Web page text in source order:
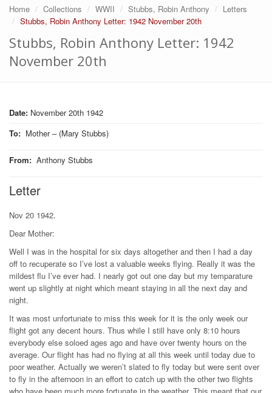
Home Collections WWII Stubbs, Robin Anthony
Letters
Stubbs, Robin Anthony Letter: 1942 November 20th
Stubbs, Robin Anthony Letter: 1942
November 20th
Date: November 20th 1942
To: Mother – (Mary Stubbs)
From: Anthony Stubbs
Letter
Nov 20 1942.
Dear Mother:
Well I was in the hospital for six days altogether and then I had a day
off to recuperate so I’ve lost a valuable weeks flying. Really it was the
mildest flu I’ve ever had. I nearly got out one day but my temparature
went up slightly at night which meant staying in all the next day and
night.
It was most unfortunate to miss this week for it is the only week our
flight got any decent hours. Thus while I still have only 8:10 hours
everybody else soloed ages ago and have over twenty hours on the
average. Our flight has had no flying at all this week until today due to
poor weather. Actually we weren’t slated to fly today but were sent over
to fly in the afternoon in an effort to catch up with the other two flights